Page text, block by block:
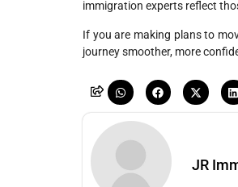
immigration experts reflect
If you are making plans to
journey smoother, more
JR